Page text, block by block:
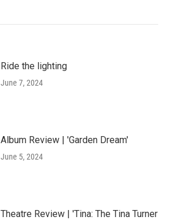
Ride the lighting
June 7, 2024
Album Review | 'Garden Dream'
June 5, 2024
Theatre Review | 'Tina: The Tina Turner